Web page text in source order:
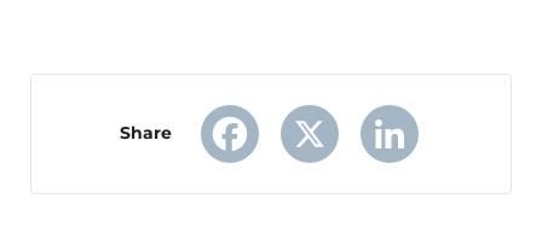
Share
Facebook
X LinkedIn